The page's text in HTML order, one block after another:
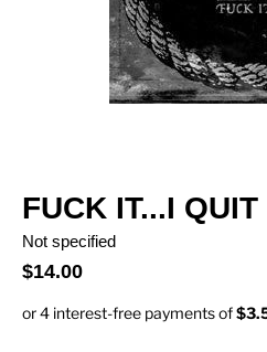
FUCK IT...I
Not specified
$14.00